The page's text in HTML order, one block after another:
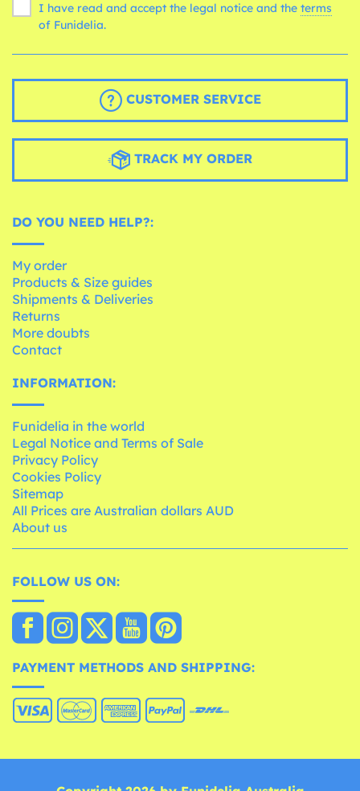
I have read and accept the legal notice and the terms
of Funidelia.
CUSTOMER SERVICE
TRACK MY ORDER
DO YOU NEED HELP?:
My order
Products & Size guides
Shipments & Deliveries
Returns
More doubts
Contact
INFORMATION:
Funidelia in the world
Legal Notice and Terms of Sale
Privacy Policy
Cookies Policy
Sitemap
All Prices are Australian dollars AUD
About us
FOLLOW US ON:
PAYMENT METHODS AND SHIPPING: